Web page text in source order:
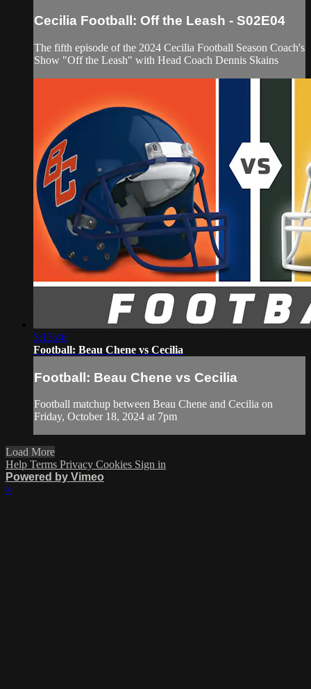
Cecilia Football: Off the Leash - S02E04
The fifth episode of the 2024 Cecilia Football Season Coach's
Show "Off the Leash" with Head Coach Dennis Skains
3:13:46
Football: Beau Chene vs Cecilia
Football: Beau Chene vs Cecilia
Football matchup between Beau Chene and Cecilia on
Friday, October 18, 2024 at 7pm
Load More
Help Terms Privacy Cookies Sign in
Powered by Vimeo
×